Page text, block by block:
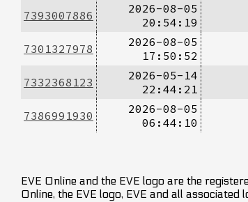
7393007886
2026-08-05
20:54:19
7301327978
2026-08-05
17:50:52
7332368123
2026-05-14
22:44:21
7386991930
2026-08-05
06:44:10
EVE Online and the EVE logo are the
Online, the EVE logo, EVE and all